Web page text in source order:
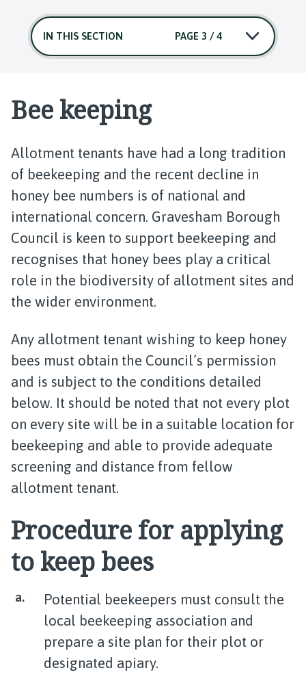
IN THIS SECTION PAGE 3 / 4
Bee keeping
Allotment tenants have had a long tradition
of beekeeping and the recent decline in
honey bee numbers is of national and
international concern. Gravesham Borough
Council is keen to support beekeeping and
recognises that honey bees play a critical
role in the biodiversity of allotment sites and
the wider environment.
Any allotment tenant wishing to keep honey
bees must obtain the Council’s permission
and is subject to the conditions detailed
below. It should be noted that not every plot
on every site will be in a suitable location for
beekeeping and able to provide adequate
screening and distance from fellow
allotment tenant.
Procedure for applying
to keep bees
Potential beekeepers must consult the
local beekeeping association and
prepare a site plan for their plot or
designated apiary.